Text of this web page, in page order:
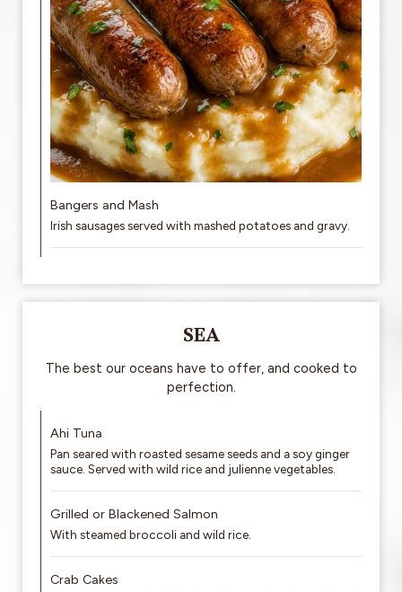
Bangers and Mash
Irish sausages served with mashed potatoes and gravy.
SEA
The best our oceans have to offer, and cooked to
perfection.
Ahi Tuna
Pan seared with roasted sesame seeds and a soy ginger
sauce. Served with wild rice and julienne vegetables.
Grilled or Blackened Salmon
With steamed broccoli and wild rice.
Crab Cakes